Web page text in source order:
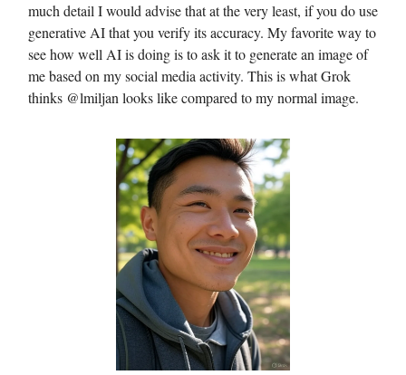
much detail I would advise that at the very least, if you do use
generative AI that you verify its accuracy. My favorite way to
see how well AI is doing is to ask it to generate an image of
me based on my social media activity. This is what Grok
thinks @lmiljan looks like compared to my normal image.